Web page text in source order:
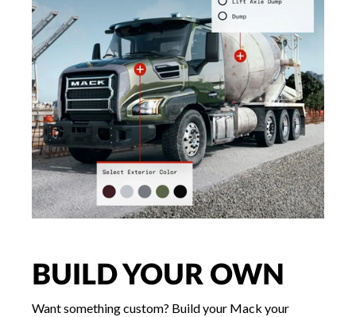
BUILD YOUR OWN
Want something custom? Build your Mack your